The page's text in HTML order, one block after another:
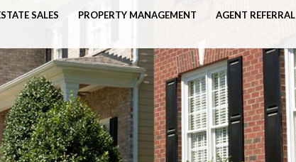
SALES PROPERTY MANAGEMENT AGENT REFERRAL